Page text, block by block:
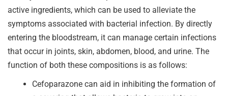
active ingredients, which can be used to alleviate the
symptoms associated with bacterial infection. By directly
entering the bloodstream, it can manage certain infections
that occur in joints, skin, abdomen, blood, and urine. The
function of both these compositions is as follows:
Cefoparazone can aid in inhibiting the formation of